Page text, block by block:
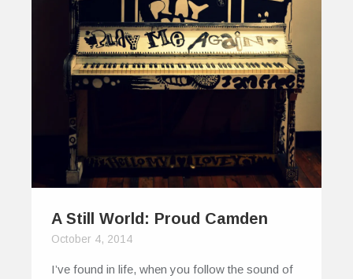
A Still World: Proud Camden
October 4, 2014
I’ve found in life, when you follow the sound of